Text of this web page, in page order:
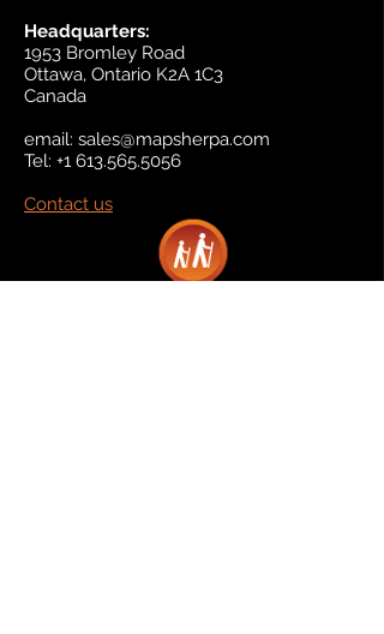
Headquarters:
1953 Bromley Road
Ottawa, Ontario K2A 1C3
Canada
email: sales@mapsherpa.com
Tel: +1 613.565.5056
Contact us